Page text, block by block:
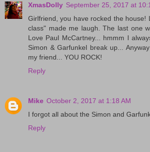
XmasDolly September 25, 2017 at
Girlfriend, you have rocked the house!
class" made me laugh. The last one
Love Paul McCartney... hmmm I
Simon & Garfunkel break up...
my friend... YOU ROCK!
Reply
Mike October 2, 2017 at 1:18 AM
I forgot all about the Simon and
Reply